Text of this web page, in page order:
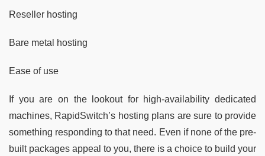
Reseller hosting
Bare metal hosting
Ease of use
If you are on the lookout for high-availability dedicated
machines, RapidSwitch’s hosting plans are sure to provide
something responding to that need. Even if none of the pre-
built packages appeal to you, there is a choice to build your